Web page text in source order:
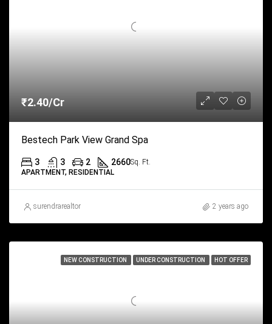
₹2.40/Cr
Bestech Park View Grand Spa
3 3 2 2660Sq. Ft.
APARTMENT, RESIDENTIAL
surendrarealtor 2 years ago
NEW CONSTRUCTION UNDER CONSTRUCTION HOT OFFER